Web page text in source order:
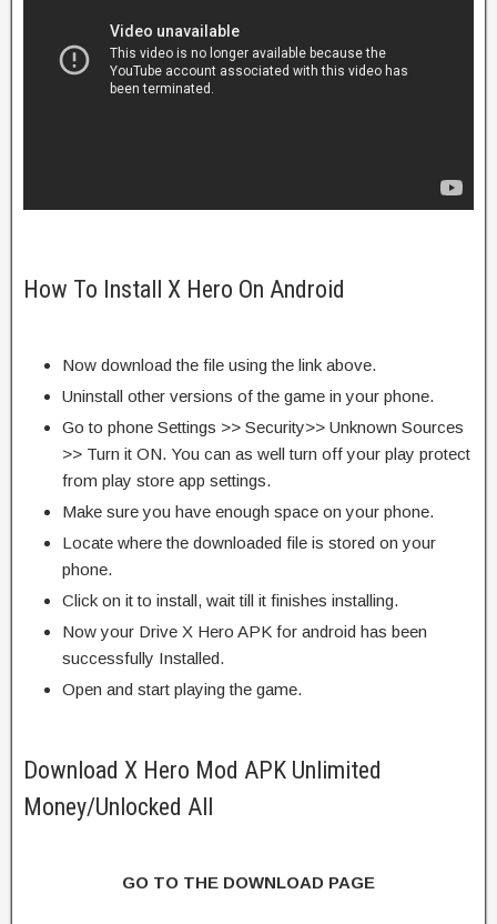
How To Install X Hero On Android
Now download the file using the link above.
Uninstall other versions of the game in your phone.
Go to phone Settings >> Security>> Unknown Sources
>> Turn it ON. You can as well turn off your play protect
from play store app settings.
Make sure you have enough space on your phone.
Locate where the downloaded file is stored on your
phone.
Click on it to install, wait till it finishes installing.
Now your Drive X Hero APK for android has been
successfully Installed.
Open and start playing the game.
Download X Hero Mod APK Unlimited
Money/Unlocked All
GO TO THE DOWNLOAD PAGE